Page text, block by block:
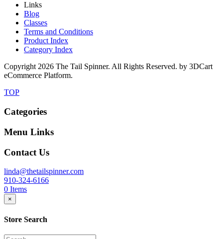
Links
Blog
Classes
Terms and Conditions
Product Index
Category Index
Copyright2026 The Tail Spinner. All Rights Reserved. by 3DCart
eCommerce Platform.
TOP
Categories
Menu Links
Contact Us
linda@thetailspinner.com
910-324-6166
0 Items
×
Store Search